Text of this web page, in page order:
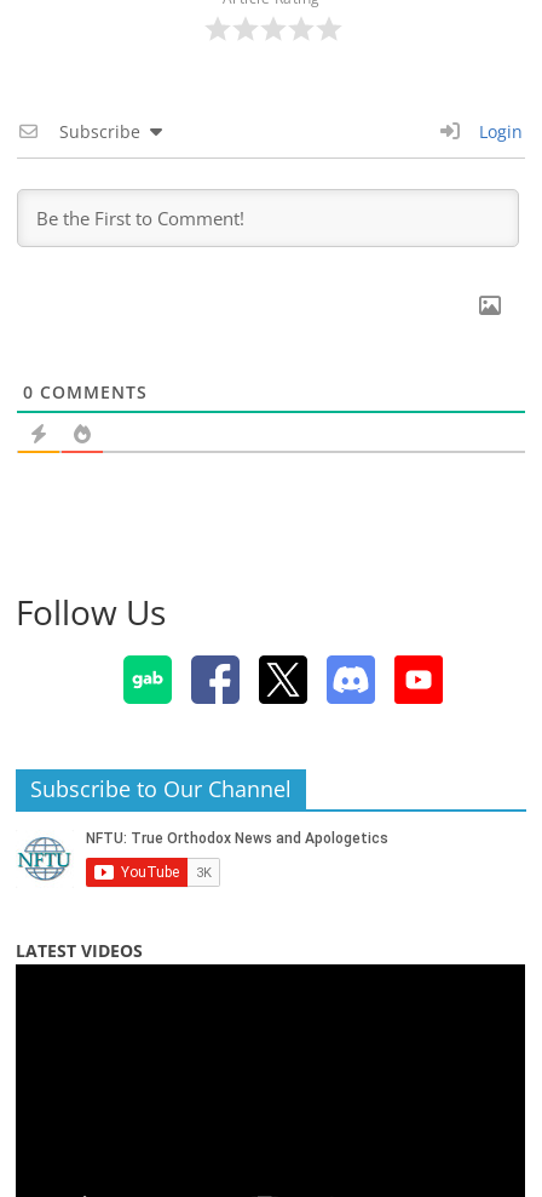
Subscribe Login
0 COMMENTS
Follow Us
Subscribe to Our Channel
LATEST VIDEOS